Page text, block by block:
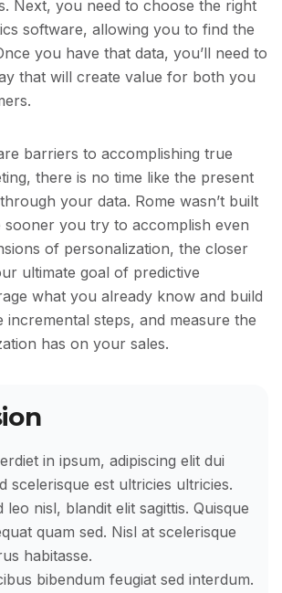
Next, you need to choose the right
software, allowing you to find the
you have that data, you’ll need to
that will create value for both you
barriers to accomplishing true
there is no time like the present
your data. Rome wasn’t built
sooner you try to accomplish even
of personalization, the closer
ultimate goal of predictive
what you already know and build
incremental steps, and measure the
has on your sales.
in ipsum, adipiscing elit dui
scelerisque est ultricies ultricies.
leo nisl, blandit elit sagittis. Quisque
quam sed. Nisl at scelerisque
habitasse.
bibendum feugiat sed interdum.